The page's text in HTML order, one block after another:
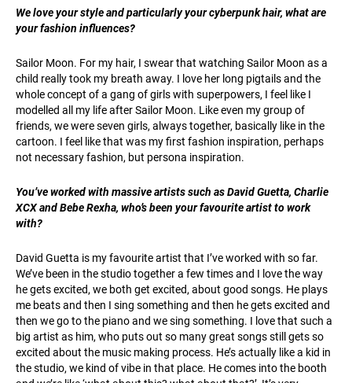
We love your style and particularly your cyberpunk hair, what are
your fashion influences?
Sailor Moon. For my hair, I swear that watching Sailor Moon as a
child really took my breath away. I love her long pigtails and the
whole concept of a gang of girls with superpowers, I feel like I
modelled all my life after Sailor Moon. Like even my group of
friends, we were seven girls, always together, basically like in the
cartoon. I feel like that was my first fashion inspiration, perhaps
not necessary fashion, but persona inspiration.
You’ve worked with massive artists such as David Guetta, Charlie
XCX and Bebe Rexha, who’s been your favourite artist to work
with?
David Guetta is my favourite artist that I’ve worked with so far.
We’ve been in the studio together a few times and I love the way
he gets excited, we both get excited, about good songs. He plays
me beats and then I sing something and then he gets excited and
then we go to the piano and we sing something. I love that such a
big artist as him, who puts out so many great songs still gets so
excited about the music making process. He’s actually like a kid in
the studio, we kind of vibe in that place. He comes into the booth